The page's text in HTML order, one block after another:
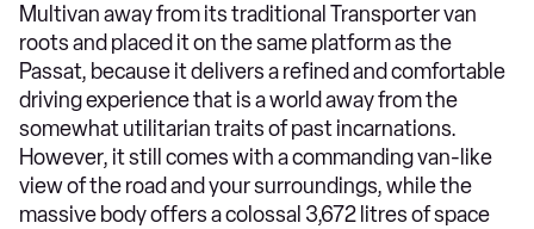
Multivan away from its traditional Transporter van
roots and placed it on the same platform as the
Passat, because it delivers a refined and comfortable
driving experience that is a world away from the
somewhat utilitarian traits of past incarnations.
However, it still comes with a commanding van-like
view of the road and your surroundings, while the
massive body offers a colossal 3,672 litres of space